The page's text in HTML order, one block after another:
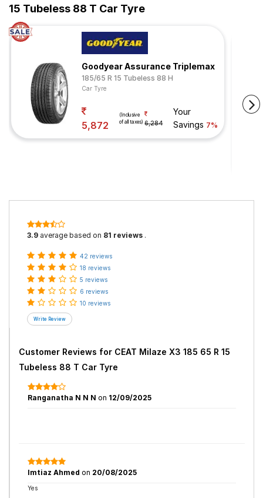
15 Tubeless 88 T Car Tyre
Goodyear Assurance Triplemax
185/65 R 15 Tubeless 88 H
Car Tyre
5,872
(Inclusive
of all taxes) 6,284
Your
Savings 7%
3.9 average based on 81 reviews .
42 reviews
18 reviews
5 reviews
6 reviews
10 reviews
Customer Reviews for CEAT Milaze X3 185 65 R 15
Tubeless 88 T Car Tyre
Ranganatha N N N on 12/09/2025
Imtiaz Ahmed on 20/08/2025
Yes